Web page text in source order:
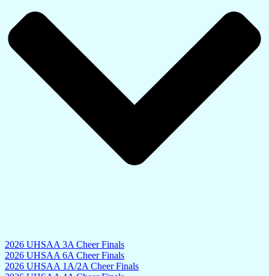
2026 UHSAA 3A Cheer Finals
2026 UHSAA 6A Cheer Finals
2026 UHSAA 1A/2A Cheer Finals